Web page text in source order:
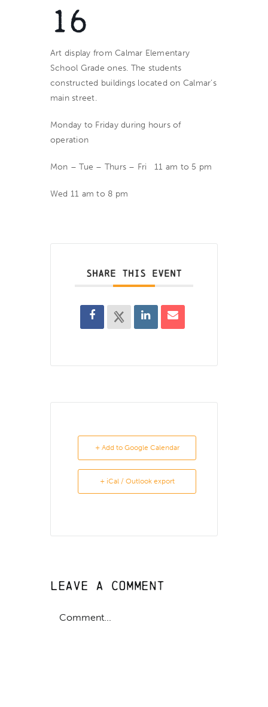
16
Art display from Calmar Elementary
School Grade ones. The students
constructed buildings located on Calmar’s
main street.
Monday to Friday during hours of
operation
Mon – Tue – Thurs – Fri 11 am to 5 pm
Wed 11 am to 8 pm
SHARE THIS EVENT
+ Add to Google Calendar
+ iCal / Outlook export
Leave A Comment